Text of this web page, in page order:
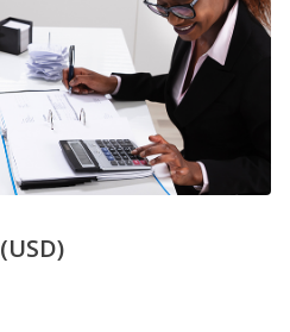
(USD)